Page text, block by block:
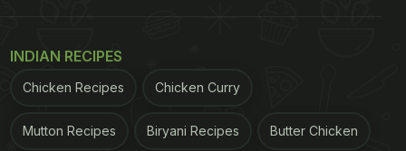
INDIAN RECIPES
Chicken Recipes Chicken Curry
Mutton Recipes Biryani Recipes Butter Chicken